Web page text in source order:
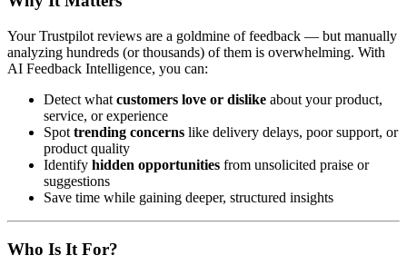
Your Trustpilot reviews are a goldmine of feedback — but manually
analyzing hundreds (or thousands) of them is overwhelming. With
AI Feedback Intelligence, you can:
Detect what customers love or dislike about your product,
service, or experience
Spot trending concerns like delivery delays, poor support, or
product quality
Identify hidden opportunities from unsolicited praise or
suggestions
Save time while gaining deeper, structured insights
Who Is It For?